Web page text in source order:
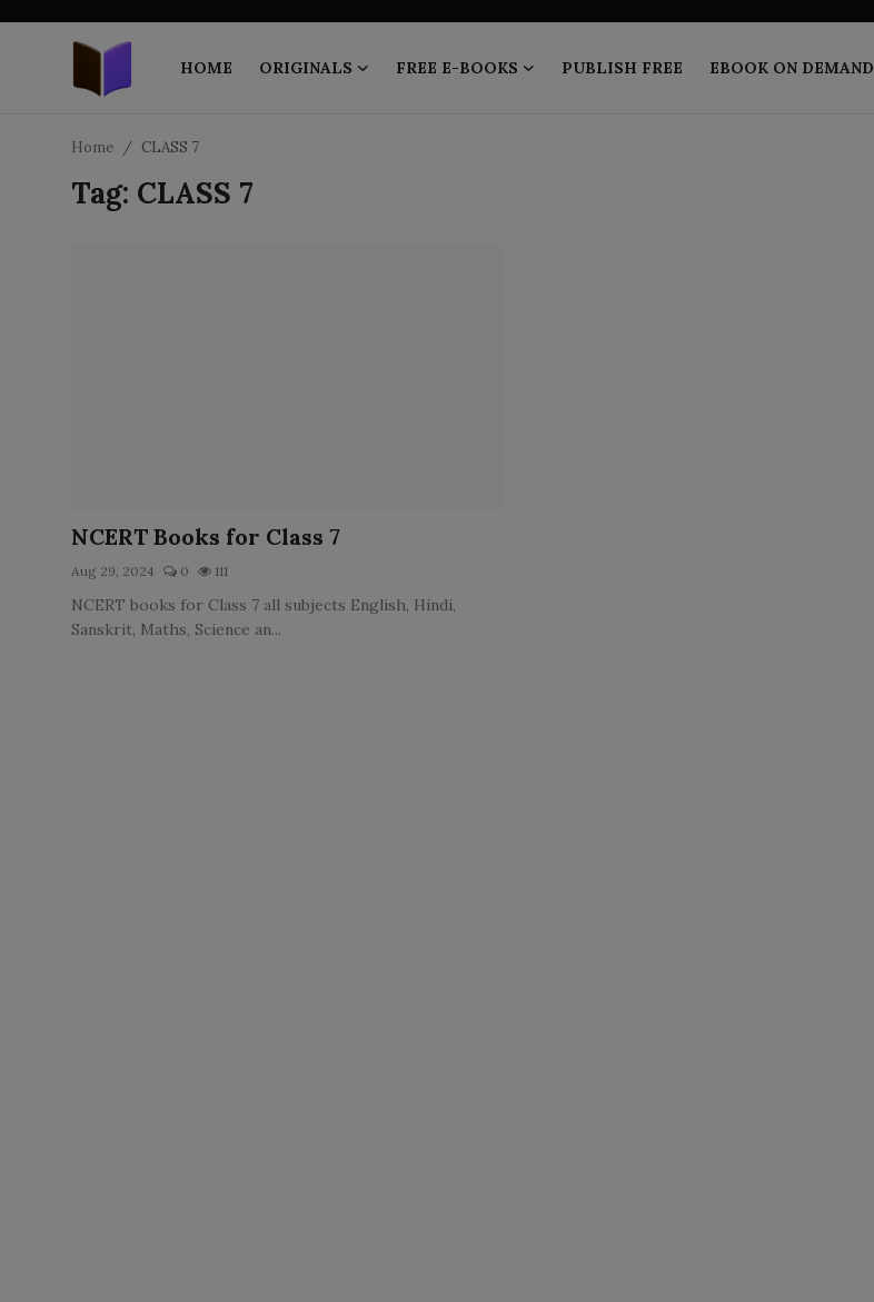
HOME ORIGINALS FREE E-BOOKS PUBLISH FREE EBOOK ON DEMAND
ORIGINALS
LICENSING
ABOUT US
Home CLASS 7
Tag: CLASS 7
NCERT Books for Class 7
Aug 29, 2024 0 111
NCERT books for Class 7 all subjects English, Hindi,
Sanskrit, Maths, Science an...